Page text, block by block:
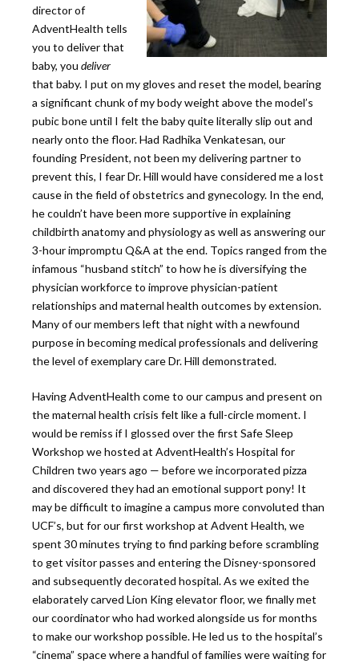
director of
AdventHealth tells
you to deliver that
baby, you deliver
that baby. I put on my gloves and reset the model, bearing
a significant chunk of my body weight above the model’s
pubic bone until I felt the baby quite literally slip out and
nearly onto the floor. Had Radhika Venkatesan, our
founding President, not been my delivering partner to
prevent this, I fear Dr. Hill would have considered me a lost
cause in the field of obstetrics and gynecology. In the end,
he couldn’t have been more supportive in explaining
childbirth anatomy and physiology as well as answering our
3-hour impromptu Q&A at the end. Topics ranged from the
infamous “husband stitch” to how he is diversifying the
physician workforce to improve physician-patient
relationships and maternal health outcomes by extension.
Many of our members left that night with a newfound
purpose in becoming medical professionals and delivering
the level of exemplary care Dr. Hill demonstrated.
Having AdventHealth come to our campus and present on
the maternal health crisis felt like a full-circle moment. I
would be remiss if I glossed over the first Safe Sleep
Workshop we hosted at AdventHealth’s Hospital for
Children two years ago — before we incorporated pizza
and discovered they had an emotional support pony! It
may be difficult to imagine a campus more convoluted than
UCF’s, but for our first workshop at Advent Health, we
spent 30 minutes trying to find parking before scrambling
to get visitor passes and entering the Disney-sponsored
and subsequently decorated hospital. As we exited the
elaborately carved Lion King elevator floor, we finally met
our coordinator who had worked alongside us for months
to make our workshop possible. He led us to the hospital’s
“cinema” space where a handful of families were waiting for